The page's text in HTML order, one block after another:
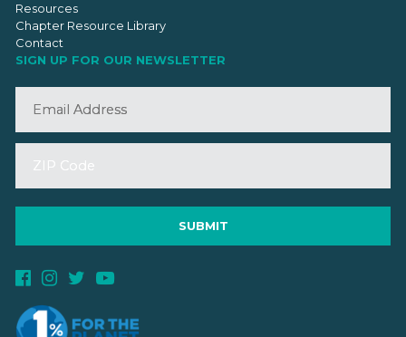
Resources
Chapter Resource Library
Contact
SIGN UP FOR OUR NEWSLETTER